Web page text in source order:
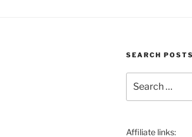
SEARCH POSTS
for:
Affiliate links: